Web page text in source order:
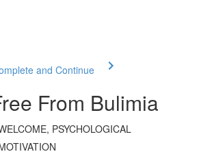
and Continue
From Bulimia
PSYCHOLOGICAL